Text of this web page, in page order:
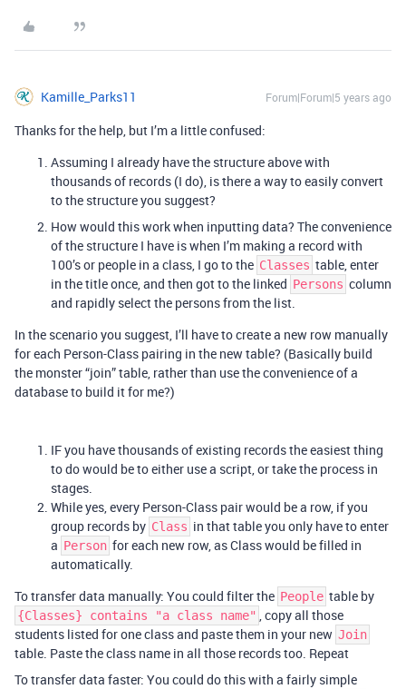
Kamille_Parks11 Forum|Forum|5 years ago
Thanks for the help, but I’m a little confused:
Assuming I already have the structure above with
thousands of records (I do), is there a way to easily convert
to the structure you suggest?
How would this work when inputting data? The convenience
of the structure I have is when I’m making a record with
100’s or people in a class, I go to the Classes table, enter
in the title once, and then got to the linked Persons column
and rapidly select the persons from the list.
In the scenario you suggest, I’ll have to create a new row manually
for each Person-Class pairing in the new table? (Basically build
the monster “join” table, rather than use the convenience of a
database to build it for me?)
IF you have thousands of existing records the easiest thing
to do would be to either use a script, or take the process in
stages.
While yes, every Person-Class pair would be a row, if you
group records by Class in that table you only have to enter
a Person for each new row, as Class would be filled in
automatically.
To transfer data manually: You could filter the People table by
{Classes} contains "a class name" , copy all those
students listed for one class and paste them in your new Join
table. Paste the class name in all those records too. Repeat
To transfer data faster: You could do this with a fairly simple